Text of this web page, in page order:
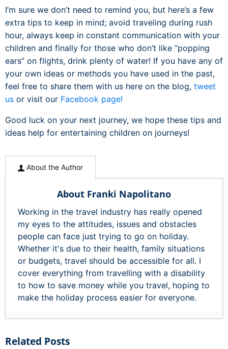
I’m sure we don’t need to remind you, but here’s a few
extra tips to keep in mind; avoid traveling during rush
hour, always keep in constant communication with your
children and finally for those who don’t like “popping
ears” on flights, drink plenty of water! If you have any of
your own ideas or methods you have used in the past,
feel free to share them with us here on the blog, tweet
us or visit our Facebook page!
Good luck on your next journey, we hope these tips and
ideas help for entertaining children on journeys!
About the Author
About Franki Napolitano
Working in the travel industry has really opened
my eyes to the attitudes, issues and obstacles
people can face just trying to go on holiday.
Whether it's due to their health, family situations
or budgets, travel should be accessible for all. I
cover everything from travelling with a disability
to how to save money while you travel, hoping to
make the holiday process easier for everyone.
Related Posts